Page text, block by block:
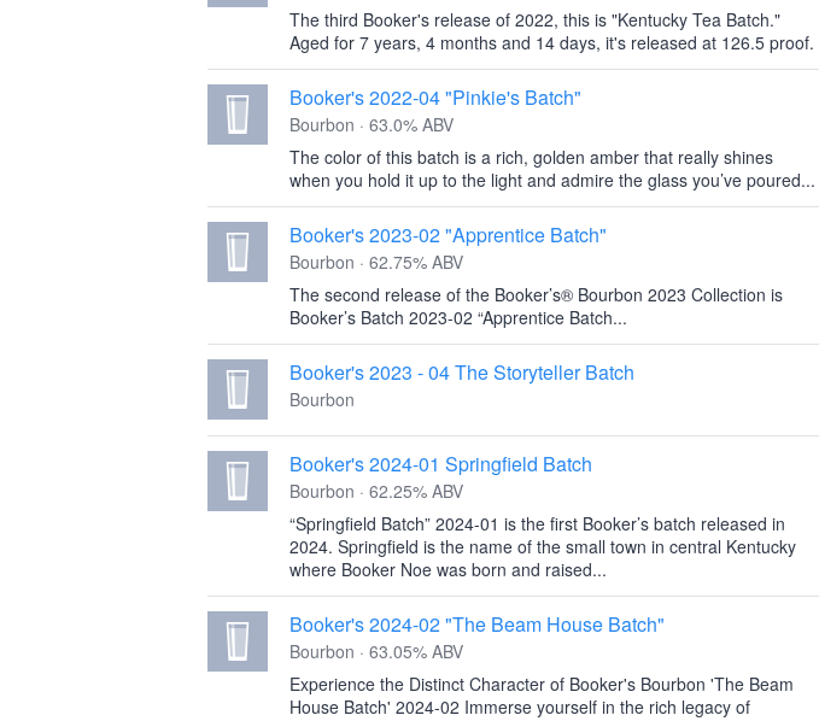
The third Booker's release of 2022, this is "Kentucky Tea Batch."
Aged for 7 years, 4 months and 14 days, it's released at 126.5 proof.
Booker's 2022-04 "Pinkie's Batch"
Bourbon · 63.0% ABV
The color of this batch is a rich, golden amber that really shines
when you hold it up to the light and admire the glass you’ve poured...
Booker's 2023-02 "Apprentice Batch"
Bourbon · 62.75% ABV
The second release of the Booker’s® Bourbon 2023 Collection is
Booker’s Batch 2023-02 “Apprentice Batch...
Booker's 2023 - 04 The Storyteller Batch
Bourbon
Booker's 2024-01 Springfield Batch
Bourbon · 62.25% ABV
‍‍“Springfield Batch” 2024-01 is the first Booker’s batch released in
2024. Springfield is the name of the small town in central Kentucky
where Booker Noe was born and raised...
Booker's 2024-02 "The Beam House Batch"
Bourbon · 63.05% ABV
Experience the Distinct Character of Booker's Bourbon 'The Beam
House Batch' 2024-02 Immerse yourself in the rich legacy of